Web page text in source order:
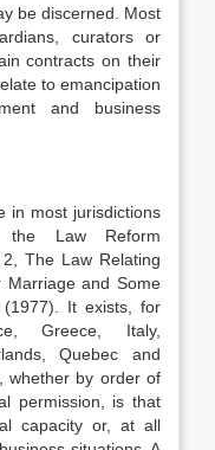
be discerned. Most
curators or
contracts on their
to emancipation
and business
in most jurisdictions
Law Reform
2, The Law Relating
Marriage and Some
(1977). It exists, for
Greece, Italy,
Quebec and
whether by order of
permission, is that
capacity or, at all